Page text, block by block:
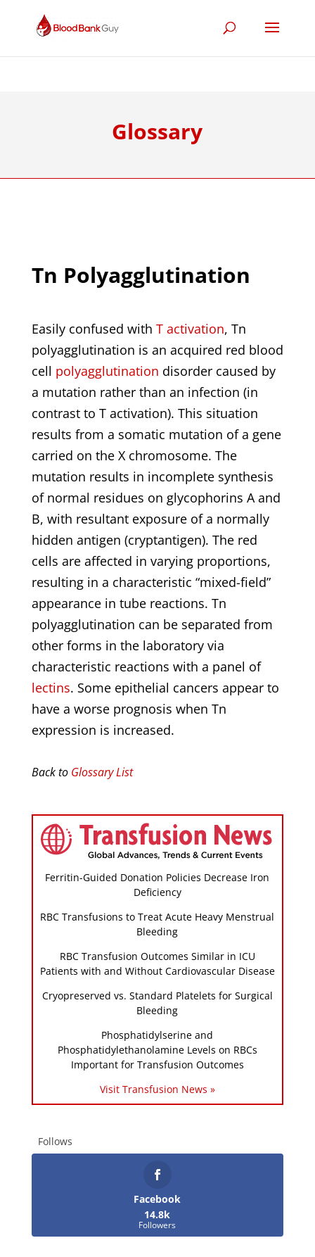
Glossary
Tn Polyagglutination
Easily confused with T activation, Tn
polyagglutination is an acquired red blood
cell polyagglutination disorder caused by
a mutation rather than an infection (in
contrast to T activation). This situation
results from a somatic mutation of a gene
carried on the X chromosome. The
mutation results in incomplete synthesis
of normal residues on glycophorins A and
B, with resultant exposure of a normally
hidden antigen (cryptantigen). The red
cells are affected in varying proportions,
resulting in a characteristic “mixed-field”
appearance in tube reactions. Tn
polyagglutination can be separated from
other forms in the laboratory via
characteristic reactions with a panel of
lectins. Some epithelial cancers appear to
have a worse prognosis when Tn
expression is increased.
Back to Glossary List
Ferritin-Guided Donation Policies Decrease Iron
Deficiency
RBC Transfusions to Treat Acute Heavy Menstrual
Bleeding
RBC Transfusion Outcomes Similar in ICU
Patients with and Without Cardiovascular Disease
Cryopreserved vs. Standard Platelets for Surgical
Bleeding
Phosphatidylserine and
Phosphatidylethanolamine Levels on RBCs
Important for Transfusion Outcomes
Visit Transfusion News »
Follows
Facebook
14.8k
Followers